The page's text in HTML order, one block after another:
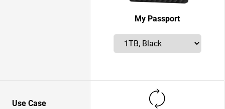
My Passport
Use Case